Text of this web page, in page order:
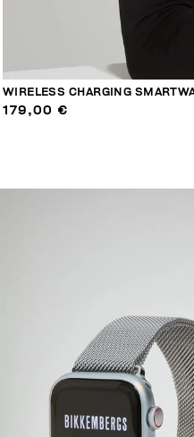
WIRELESS CHARGING
179,00 €